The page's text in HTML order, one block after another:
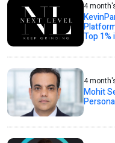
4
Top 1%
4
Mohit